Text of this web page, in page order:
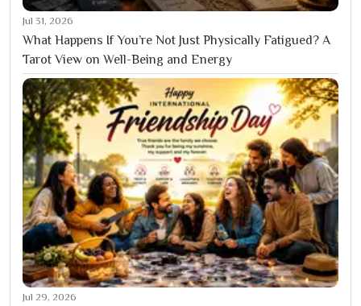
Jul 31, 2026
What Happens If You’re Not Just Physically Fatigued? A
Tarot View on Well-Being and Energy
Jul 29, 2026